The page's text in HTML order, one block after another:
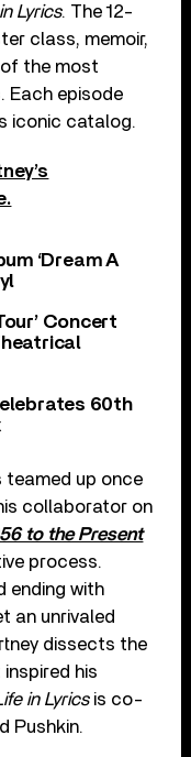
Lyrics. The 12-
class, memoir,
of the most
Each episode
iconic catalog.
‘Dream A
Concert
60th
teamed up once
collaborator on
to the Present
process.
ending with
an unrivaled
dissects the
his
in Lyricsis co-
Pushkin.